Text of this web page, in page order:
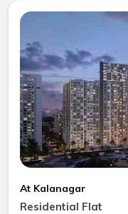
At Kalanagar
Residential Flat